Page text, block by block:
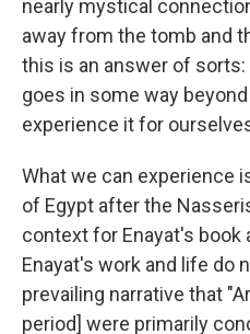
nearly mystical
away from the tomb and
this is an answer of sorts:
goes in some way
experience it for
What we can experience
of Egypt after the
context for Enayat's book
Enayat's work and life do
prevailing narrative that
period] were primarily